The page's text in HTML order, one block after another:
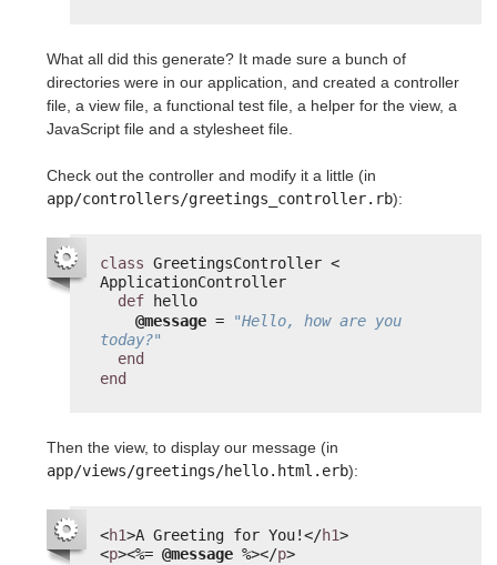
What all did this generate? It made sure a bunch of
directories were in our application, and created a controller
file, a view file, a functional test file, a helper for the view, a
JavaScript file and a stylesheet file.
Check out the controller and modify it a little (in
app/controllers/greetings_controller.rb):
class GreetingsController <
ApplicationController
def
hello
@message =
"Hello, how are you
today?"
end
end
Then the view, to display our message (in
app/views/greetings/hello.html.erb):
<h1>A Greeting for You!</h1>
<p><%= @message %></p>